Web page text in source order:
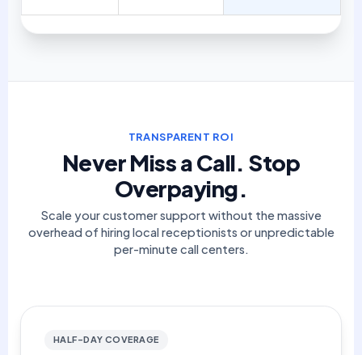
TRANSPARENT ROI
Never Miss a Call. Stop
Overpaying.
Scale your customer support without the massive
overhead of hiring local receptionists or unpredictable
per-minute call centers.
HALF-DAY COVERAGE